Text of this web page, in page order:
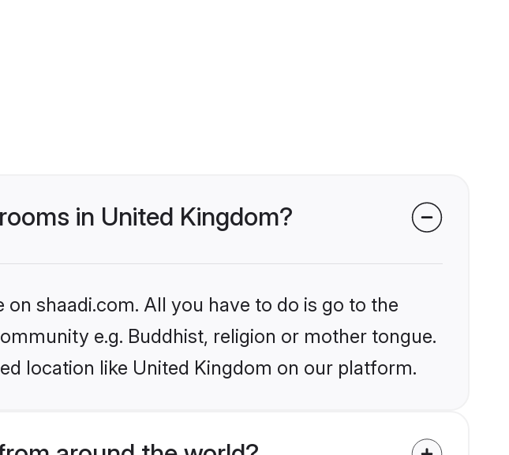
in United Kingdom?
shaadi.com. All you have to do is go to the
e.g. Buddhist, religion or mother tongue.
location like United Kingdom on our platform.